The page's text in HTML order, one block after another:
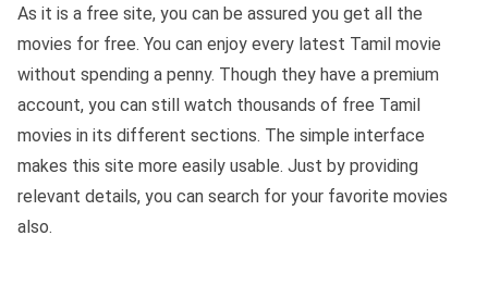
As it is a free site, you can be assured you get all the
movies for free. You can enjoy every latest Tamil movie
without spending a penny. Though they have a premium
account, you can still watch thousands of free Tamil
movies in its different sections. The simple interface
makes this site more easily usable. Just by providing
relevant details, you can search for your favorite movies
also.